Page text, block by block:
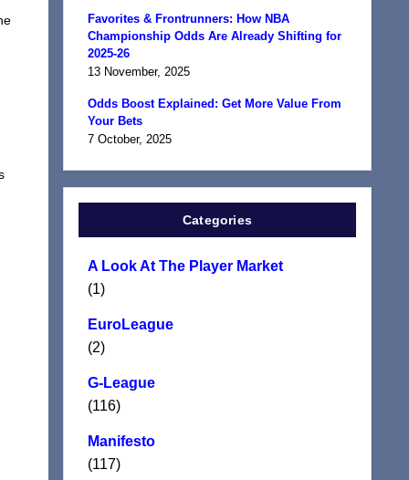
Favorites & Frontrunners: How NBA
Championship Odds Are Already Shifting for
2025-26
13 November, 2025
Odds Boost Explained: Get More Value From
Your Bets
7 October, 2025
Categories
A Look At The Player Market
(1)
EuroLeague
(2)
G-League
(116)
Manifesto
(117)